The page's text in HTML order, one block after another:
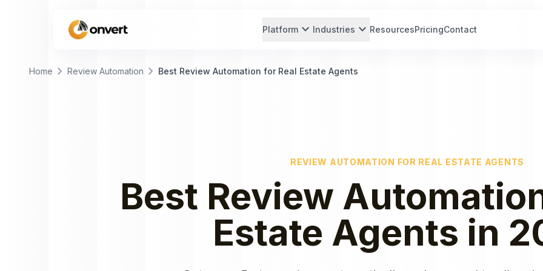
Platform expand_more Industries expand_more ResourcesPricingContact
Home chevron_right Review Automation chevron_right Best Review Automation for Real Estate Agents
REVIEW AUTOMATION FOR REAL ESTATE AGENTS
Best Review
Estate Agents in